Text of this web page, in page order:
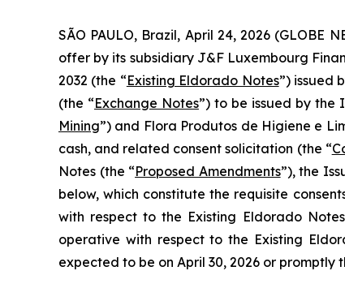
SÃO PAULO, Brazil, April 24, 2026 (GLOBE
offer by its subsidiary J&F Luxembourg
2032 (the “Existing Eldorado Notes”) issued
(the “Exchange Notes”) to be issued by the
Mining”) and Flora Produtos de Higiene e
cash, and related consent solicitation (the “
Notes (the “Proposed Amendments”), the
below, which constitute the requisite
with respect to the Existing Eldorado
operative with respect to the Existing
expected to be on April 30, 2026 or promptly